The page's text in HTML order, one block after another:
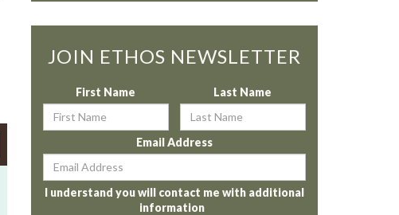
JOIN ETHOS NEWSLETTER
First Name Last Name
Email Address
I understand you will contact me with additional
information